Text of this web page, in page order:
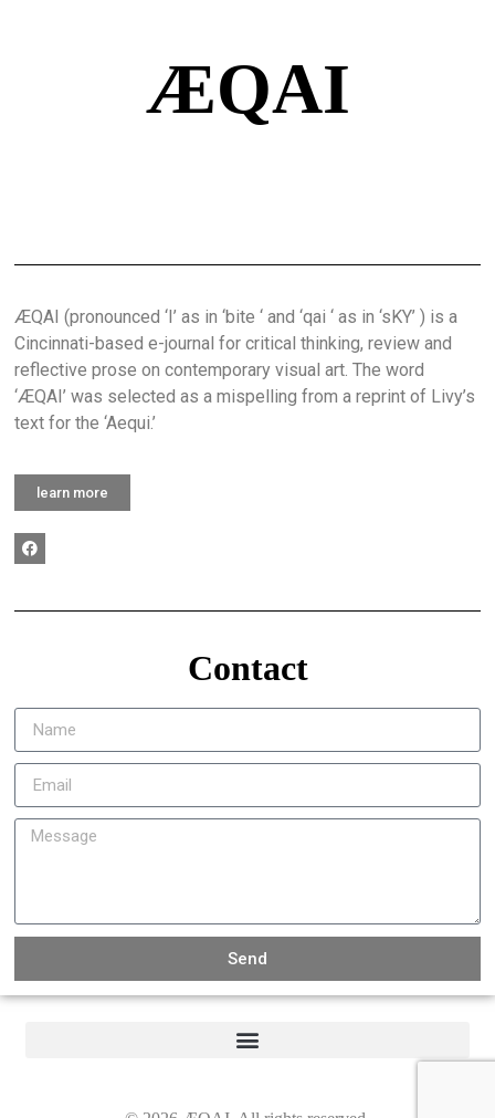
ÆQAI
ÆQAI (pronounced ‘I’ as in ‘bite ‘ and ‘qai ‘ as in ‘sKY’ ) is a
Cincinnati-based e-journal for critical thinking, review and
reflective prose on contemporary visual art. The word
‘ÆQAI’ was selected as a mispelling from a reprint of Livy’s
text for the ‘Aequi.’
learn more
Contact
Send